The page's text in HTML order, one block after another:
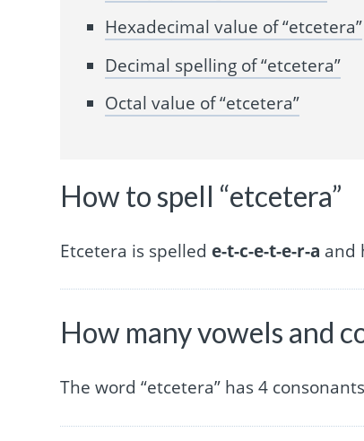
Hexadecimal value of “etcetera”
Decimal spelling of “etcetera”
Octal value of “etcetera”
How to spell “etcetera”
Etcetera is spellede-t-c-e-t-e-r-a and
How many vowels and
The word “etcetera” has 4